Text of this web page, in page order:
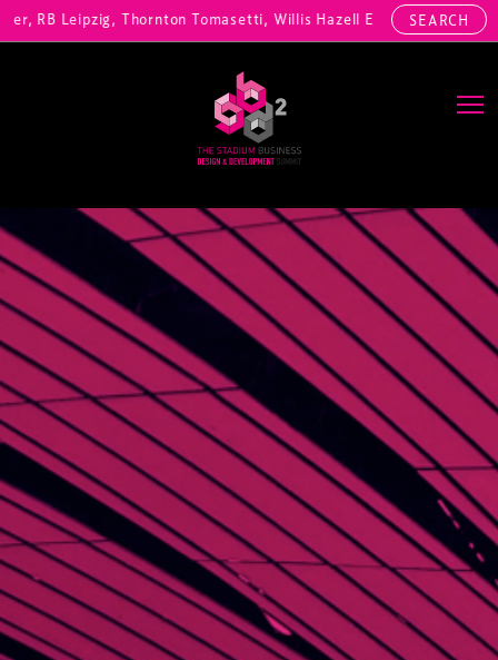
Thornton Tomasetti, Willis Hazell Engineers, HennySEARCH
Main Navigation